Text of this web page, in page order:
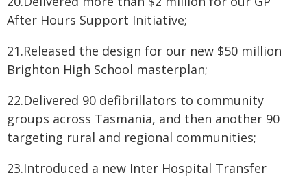
After Hours Support Initiative;
21.Released the design for our new $50 million
Brighton High School masterplan;
22.Delivered 90 defibrillators to community
groups across Tasmania, and then another 90
targeting rural and regional communities;
23.Introduced a new Inter Hospital Transfer